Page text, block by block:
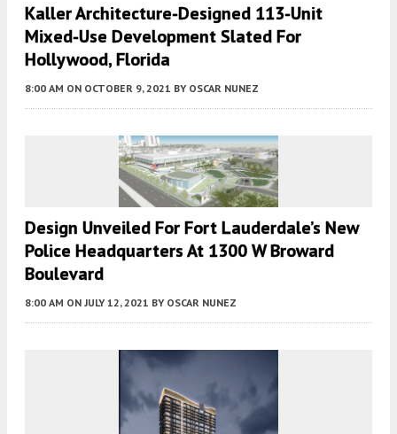
Kaller Architecture-Designed 113-Unit
Mixed-Use Development Slated For
Hollywood, Florida
8:00 AM ON OCTOBER 9, 2021 BY OSCAR NUNEZ
Design Unveiled For Fort Lauderdale’s New
Police Headquarters At 1300 W Broward
Boulevard
8:00 AM ON JULY 12, 2021 BY OSCAR NUNEZ